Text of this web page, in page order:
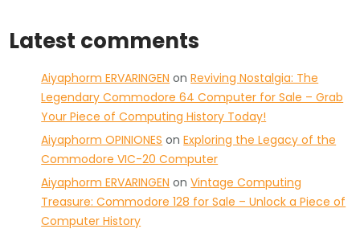
Latest comments
Aiyaphorm ERVARINGEN onReviving Nostalgia: The
Legendary Commodore 64 Computer for Sale – Grab
Your Piece of Computing History Today!
Aiyaphorm OPINIONES onExploring the Legacy of the
Commodore VIC-20 Computer
Aiyaphorm ERVARINGEN onVintage Computing
Treasure: Commodore 128 for Sale – Unlock a Piece of
Computer History